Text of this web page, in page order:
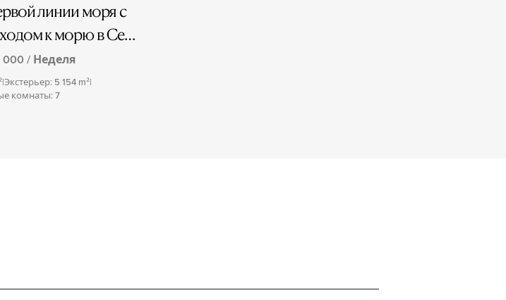
линии моря с
к морю в Сен-
000 / Неделя
|Экстерьер: 5 154 m²|
комнаты: 7